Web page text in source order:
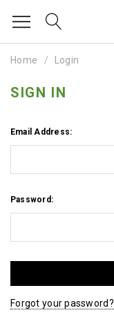
Home Login
SIGN IN
Email Address:
Password:
Forgot your password?